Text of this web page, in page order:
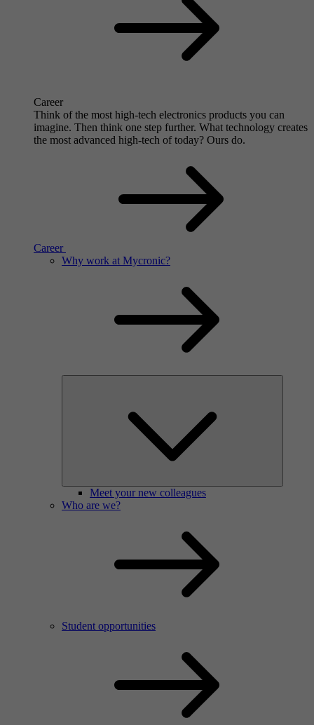
Think of the most high-tech electronics products you can
imagine. Then think one step further. What technology creates
Career
Meet your new colleagues